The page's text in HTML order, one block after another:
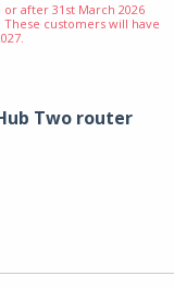
after 31st March 2026
These customers will have
Two router